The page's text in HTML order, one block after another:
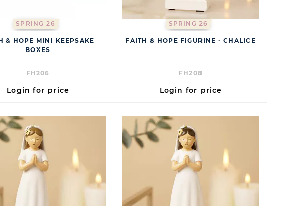
SPRING 26
& HOPE MINI KEEPSAKE
BOXES
FH206
Login for price
SPRING 26
FAITH & HOPE FIGURINE - CHALICE
FH208
Login for price